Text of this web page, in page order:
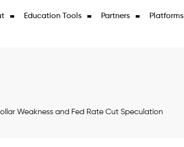
Education Tools Partners Platforms
Weakness and Fed Rate Cut Speculation